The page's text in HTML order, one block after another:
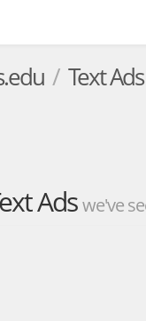
Text Ads
Adswe've